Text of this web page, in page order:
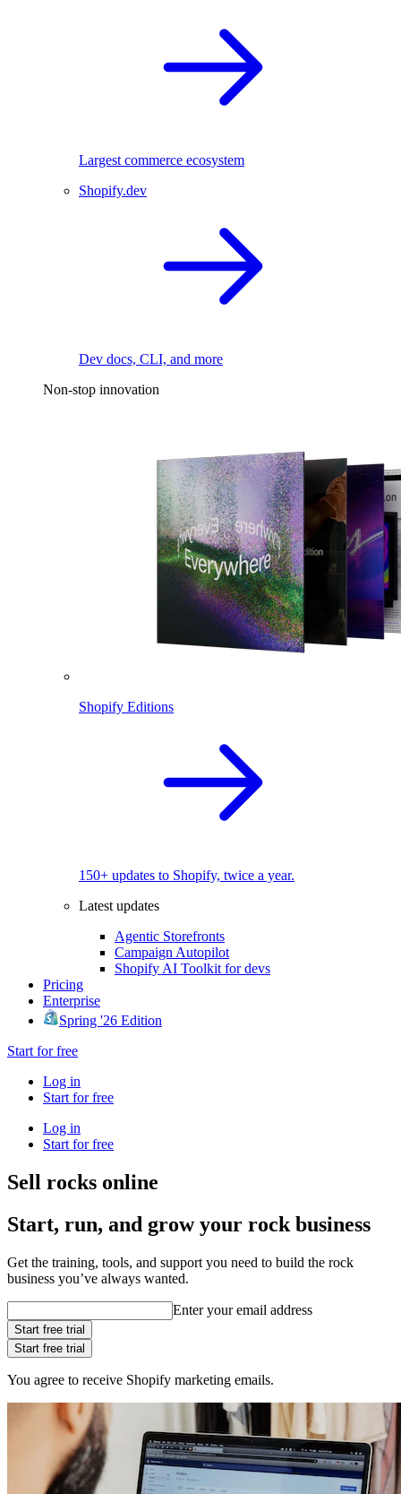
Largest commerce ecosystem
Shopify.dev
Dev docs, CLI, and more
Non-stop innovation
Shopify Editions
150+ updates to Shopify, twice a year.
Latest updates
Agentic Storefronts
Campaign Autopilot
Shopify AI Toolkit for devs
Pricing
Enterprise
Spring '26 Edition
Start for free
Log in
Start for free
Log in
Start for free
Sell rocks online
Start, run, and grow your rock business
Get the training, tools, and support you need to build the rock
business you’ve always wanted.
Enter your email address
Start free trial
Start free trial
You agree to receive Shopify marketing emails.